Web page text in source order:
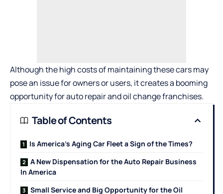
Although the high costs of maintaining these cars may
pose an issue for owners or users, it creates a booming
opportunity for auto repair and oil change franchises.
Table of Contents
Is America’s Aging Car Fleet a Sign of the Times?
A New Dispensation for the Auto Repair Business
In America
Small Service and Big Opportunity for the Oil